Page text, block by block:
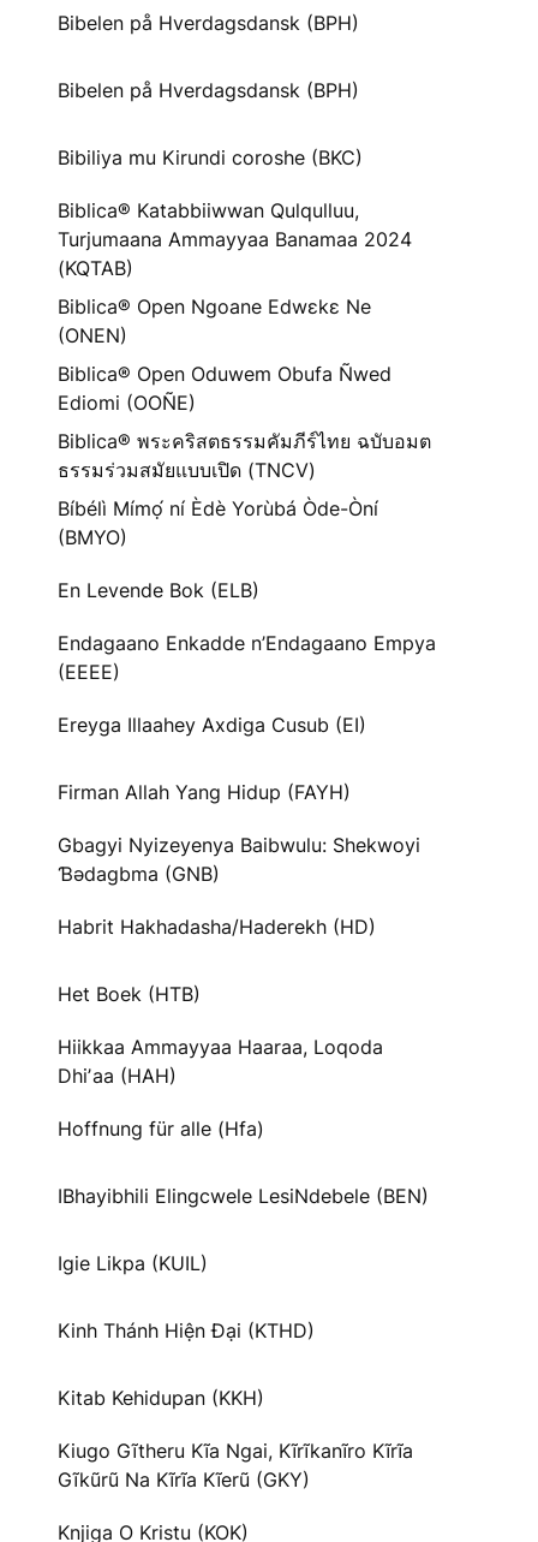
Bibelen på Hverdagsdansk (BPH)
Bibelen på Hverdagsdansk (BPH)
Bibiliya mu Kirundi coroshe (BKC)
Biblica® Katabbiiwwan Qulqulluu,
Turjumaana Ammayyaa Banamaa 2024
(KQTAB)
Biblica® Open Ngoane Edwɛkɛ Ne
(ONEN)
Biblica® Open Oduwem Obufa Ñwed
Ediomi (OOÑE)
Biblica® พระคริสตธรรมคัมภีร์ไทย ฉบับอมต
ธรรมร่วมสมัยแบบเปิด (TNCV)
Bíbélì Mímọ́ ní Èdè Yorùbá Òde-Òní
(BMYO)
En Levende Bok (ELB)
Endagaano Enkadde n’Endagaano Empya
(EEEE)
Ereyga Illaahey Axdiga Cusub (EI)
Firman Allah Yang Hidup (FAYH)
Gbagyi Nyizeyenya Baibwulu: Shekwoyi
Ɓədagbma (GNB)
Habrit Hakhadasha/Haderekh (HD)
Het Boek (HTB)
Hiikkaa Ammayyaa Haaraa, Loqoda
Dhiʼaa (HAH)
Hoffnung für alle (Hfa)
IBhayibhili Elingcwele LesiNdebele (BEN)
Igie Likpa (KUIL)
Kinh Thánh Hiện Đại (KTHD)
Kitab Kehidupan (KKH)
Kiugo Gĩtheru Kĩa Ngai, Kĩrĩkanĩro Kĩrĩa
Gĩkũrũ Na Kĩrĩa Kĩerũ (GKY)
Knjiga O Kristu (KOK)